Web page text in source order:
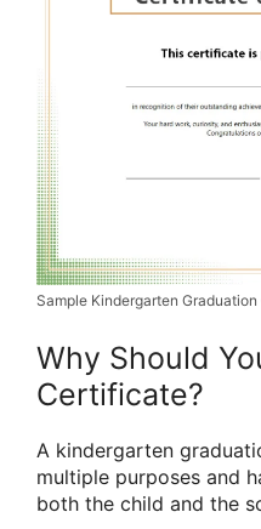
Sample Kindergarten
Why Should
Certificate?
A kindergarten
multiple purposes and
both the child and the